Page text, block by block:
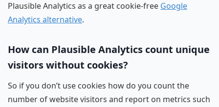
Plausible Analytics as a great cookie-free Google
Analytics alternative.
How can Plausible Analytics count unique
visitors without cookies?
So if you don’t use cookies how do you count the
number of website visitors and report on metrics such